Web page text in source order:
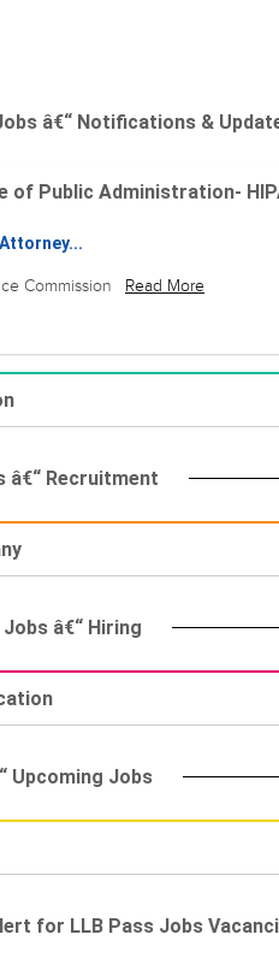
â€“ Notifications &
of Public Administration-
Commission Read More
â€“ Recruitment
â€“ Hiring
Upcoming Jobs
for LLB Pass Jobs